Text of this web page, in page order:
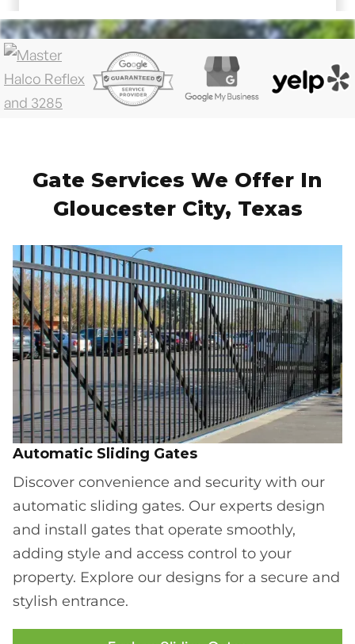
Gate Services We Offer In
Gloucester City, Texas
Automatic Sliding Gates
Discover convenience and security with our
automatic sliding gates. Our experts design
and install gates that operate smoothly,
adding style and access control to your
property. Explore our designs for a secure and
stylish entrance.